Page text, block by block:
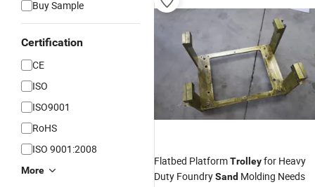
Buy Sample
Certification
CE
ISO
ISO9001
RoHS
ISO 9001:2008
More
Flatbed PlatformTrolleyfor Heavy
Duty FoundrySand Molding Needs